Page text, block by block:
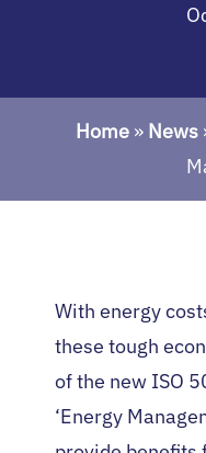
Home » News
With energy
these tough
of the new ISO
‘Energy